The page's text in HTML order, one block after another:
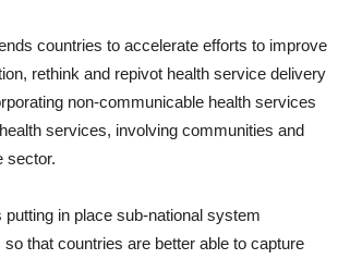
countries to accelerate efforts to improve
rethink and repivot health service delivery
non-communicable health services
services, involving communities and
sector.
in place sub-national system
that countries are better able to capture